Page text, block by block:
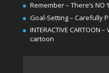
Remember – There’s NO
Goal-Setting – Carefully
INTERACTIVE
cartoon